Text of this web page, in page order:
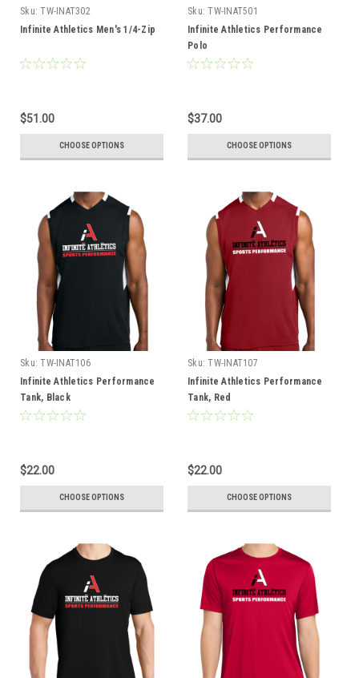
Sku: TW-INAT302
Infinite Athletics Men's 1/4-Zip
$51.00
CHOOSE OPTIONS
Sku: TW-INAT501
Infinite Athletics Performance
Polo
$37.00
CHOOSE OPTIONS
Sku: TW-INAT106
Infinite Athletics Performance
Tank, Black
$22.00
CHOOSE OPTIONS
Sku: TW-INAT107
Infinite Athletics Performance
Tank, Red
$22.00
CHOOSE OPTIONS